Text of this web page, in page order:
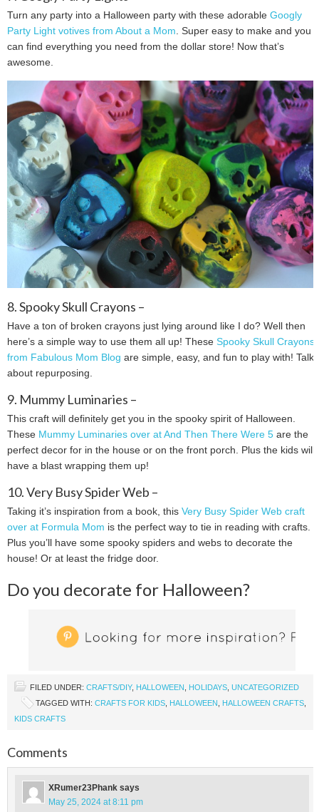
Turn any party into a Halloween party with these adorable Googly
Party Light votives from About a Mom . Super easy to make and you
can find everything you need from the dollar store! Now that’s
awesome.
8. Spooky Skull Crayons –
Have a ton of broken crayons just lying around like I do? Well then
here’s a simple way to use them all up! These Spooky Skull Crayons
from Fabulous Mom Blog are simple, easy, and fun to play with! Talk
about repurposing.
9. Mummy Luminaries –
This craft will definitely get you in the spooky spirit of Halloween.
These Mummy Luminaries over at And Then There Were 5 are the
perfect decor for in the house or on the front porch. Plus the kids will
have a blast wrapping them up!
10. Very Busy Spider Web –
Taking it’s inspiration from a book, this Very Busy Spider Web craft
over at Formula Mom is the perfect way to tie in reading with crafts.
Plus you’ll have some spooky spiders and webs to decorate the
house! Or at least the fridge door.
Do you decorate for Halloween?
FILED UNDER: CRAFTS/DIY, HALLOWEEN HOLIDAYS UNCATEGORIZED
TAGGED WITH: CRAFTS FOR KIDS HALLOWEEN HALLOWEEN CRAFTS
KIDS CRAFTS
Comments
XRumer23Phank says
May 25, 2024 at 8:11 pm